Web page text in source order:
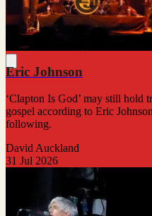
Eric Johnson
‘Clapton Is God’ may still hold
gospel according to Eric
following.
David Auckland
31 Jul 2026